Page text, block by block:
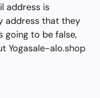
address is
address that they
going to be false,
Yogasale-alo.shop